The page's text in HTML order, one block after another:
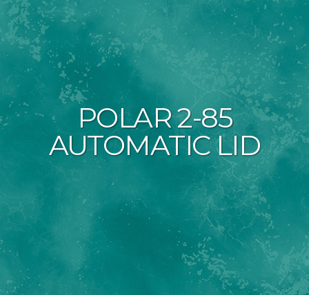
POLAR 2-85
AUTOMATIC LID